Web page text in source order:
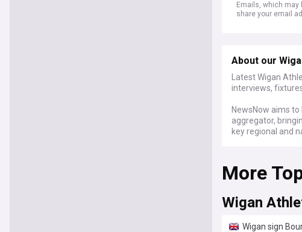
Emails, which
share your email
About our
Latest Wigan
interviews,
NewsNow aims
aggregator,
key regional and
More
Wigan
Wigan sign